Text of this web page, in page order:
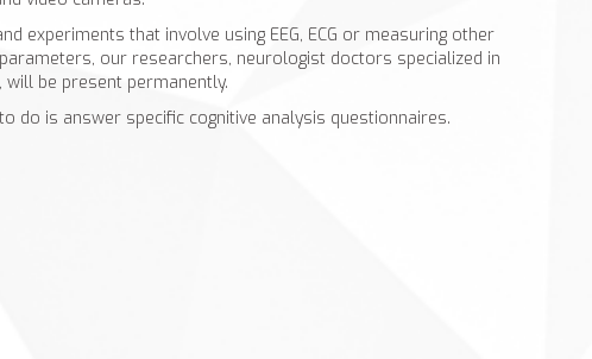
experiments that involve using EEG, ECG or measuring other
our researchers, neurologist doctors specialized in
be present permanently.
do is answer specific cognitive analysis questionnaires.